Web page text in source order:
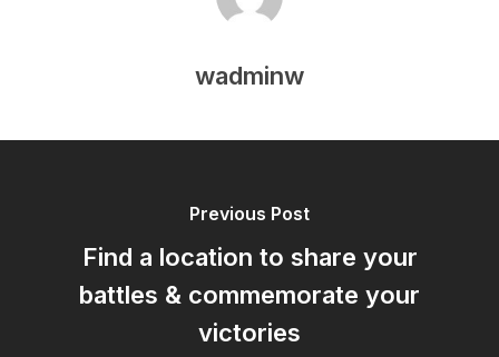
wadminw
Previous Post
Find a location to share your
battles & commemorate your
victories